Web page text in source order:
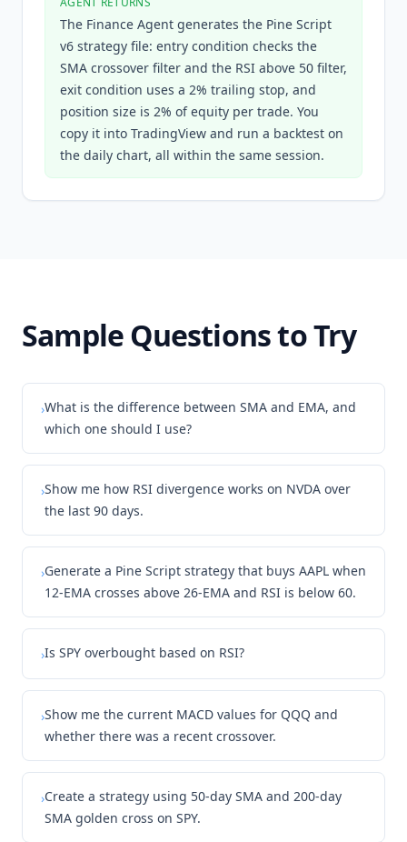
The Finance Agent generates the Pine Script
v6 strategy file: entry condition checks the
SMA crossover filter and the RSI above 50 filter,
exit condition uses a 2% trailing stop, and
position size is 2% of equity per trade. You
copy it into TradingView and run a backtest on
the daily chart, all within the same session.
Sample Questions to Try
›What is the difference between SMA and EMA, and
which one should I use?
›Show me how RSI divergence works on NVDA over
the last 90 days.
›Generate a Pine Script strategy that buys AAPL when
12-EMA crosses above 26-EMA and RSI is below 60.
›Is SPY overbought based on RSI?
›Show me the current MACD values for QQQ and
whether there was a recent crossover.
›Create a strategy using 50-day SMA and 200-day
SMA golden cross on SPY.